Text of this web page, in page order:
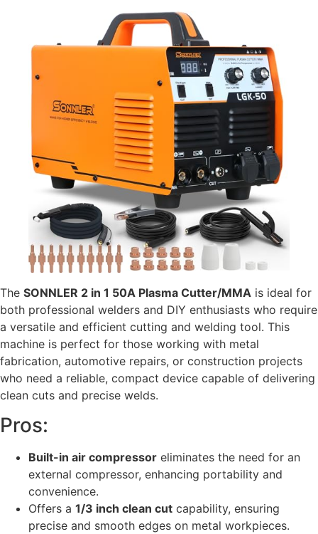
The SONNLER 2 in 1 50A Plasma Cutter/MMA is ideal for
both professional welders and DIY enthusiasts who require
a versatile and efficient cutting and welding tool. This
machine is perfect for those working with metal
fabrication, automotive repairs, or construction projects
who need a reliable, compact device capable of delivering
clean cuts and precise welds.
Pros:
Built-in air compressor eliminates the need for an
external compressor, enhancing portability and
convenience.
Offers a 1/3 inch clean cut capability, ensuring
precise and smooth edges on metal workpieces.